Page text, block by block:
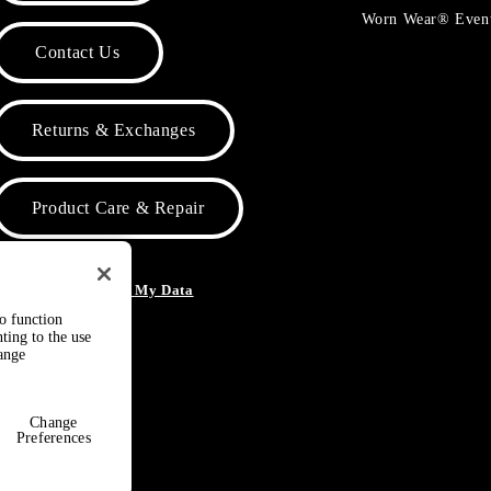
Contact Us
Returns & Exchanges
Product Care & Repair
Do Not Sell or Share My Data
Worn Wear®
function
to the use
Change
Preferences